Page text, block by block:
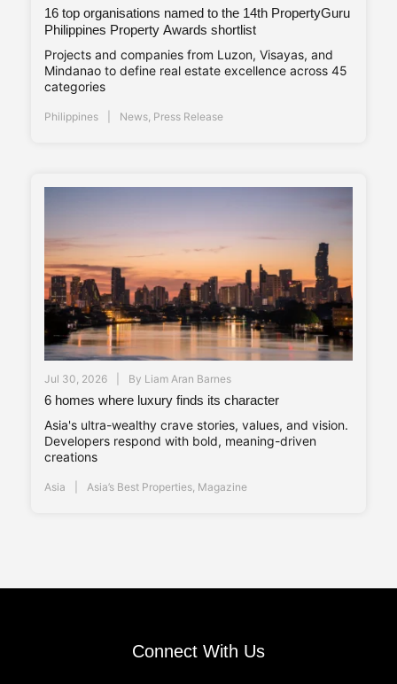
16 top organisations named to the 14th PropertyGuru
Philippines Property Awards shortlist
Projects and companies from Luzon, Visayas, and
Mindanao to define real estate excellence across 45
categories
Philippines News, Press Release
Jul 30, 2026 By Liam Aran Barnes
6 homes where luxury finds its character
Asia's ultra-wealthy crave stories, values, and vision.
Developers respond with bold, meaning-driven
creations
Asia Asia’s Best Properties, Magazine
Connect With Us